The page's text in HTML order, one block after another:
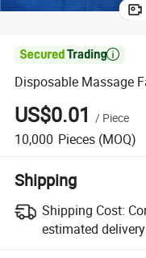

Disposable Massage
US$0.01 / Piece
10,000 Pieces (MOQ)
Shipping
Shipping Cost:
estimated